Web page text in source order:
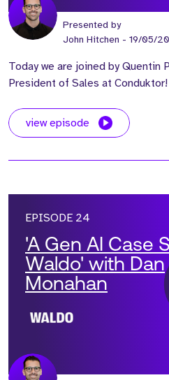
Presented by
John Hitchen - 19/05/
Today we are joined by Quentin
President of Sales at Conduktor!
view episode
EPISODE 24
'A Gen AI Case
Waldo' with Dan
Monahan